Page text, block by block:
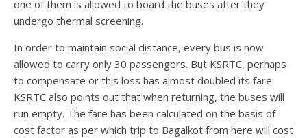
one of them is allowed to board the buses after they
undergo thermal screening.
In order to maintain social distance, every bus is now
allowed to carry only 30 passengers. But KSRTC, perhaps
to compensate or this loss has almost doubled its fare.
KSRTC also points out that when returning, the buses will
run empty. The fare has been calculated on the basis of
cost factor as per which trip to Bagalkot from here will cost